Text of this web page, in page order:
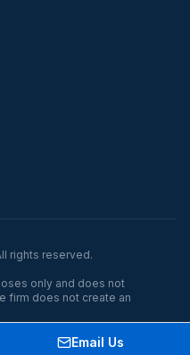
rights reserved.
only and does not
firm does not create an
Email Us